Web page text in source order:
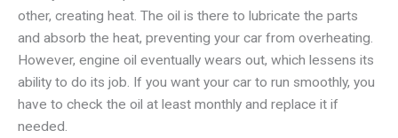
other, creating heat. The oil is there to lubricate the parts
and absorb the heat, preventing your car from overheating.
However, engine oil eventually wears out, which lessens its
ability to do its job. If you want your car to run smoothly, you
have to check the oil at least monthly and replace it if
needed.